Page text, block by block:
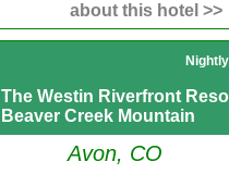
about this hotel >>
The Westin Riverfront
Beaver Creek Mountain
Avon, CO